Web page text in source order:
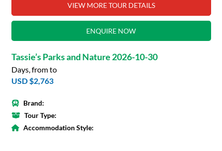
VIEW MORE TOUR DETAILS
ENQUIRE NOW
Tassie’s Parks and Nature 2026-10-30
Days, from to
USD $2,763
Brand:
Tour Type:
Accommodation Style: